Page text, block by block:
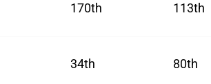
170th 113th
34th 80th